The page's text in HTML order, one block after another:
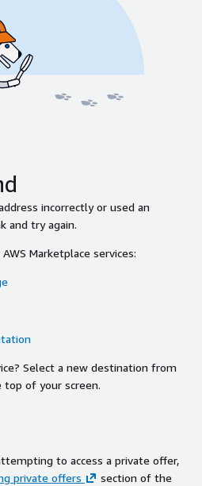
incorrectly or used an
and try again.
Marketplace services:
Select a new destination from
of your screen.
to access a private offer,
private offers
section of the